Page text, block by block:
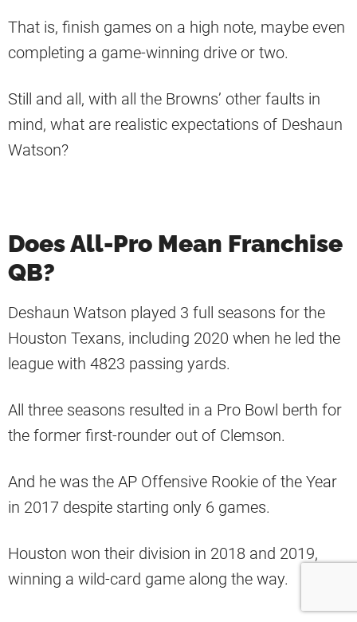
That is, finish games on a high note, maybe even
completing a game-winning drive or two.
Still and all, with all the Browns’ other faults in
mind, what are realistic expectations of Deshaun
Watson?
Does All-Pro Mean Franchise
QB?
Deshaun Watson played 3 full seasons for the
Houston Texans, including 2020 when he led the
league with 4823 passing yards.
All three seasons resulted in a Pro Bowl berth for
the former first-rounder out of Clemson.
And he was the AP Offensive Rookie of the Year
in 2017 despite starting only 6 games.
Houston won their division in 2018 and 2019,
winning a wild-card game along the way.